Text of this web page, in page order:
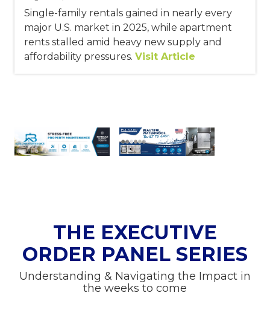
Single-family rentals gained in nearly every
major U.S. market in 2025, while apartment
rents stalled amid heavy new supply and
affordability pressures. Visit Article
THE EXECUTIVE
ORDER PANEL SERIES
Understanding & Navigating the Impact in
the weeks to come